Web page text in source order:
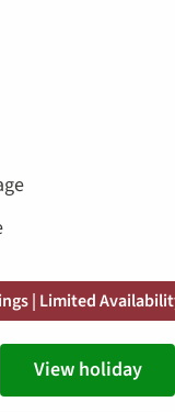
| Limited
View holiday